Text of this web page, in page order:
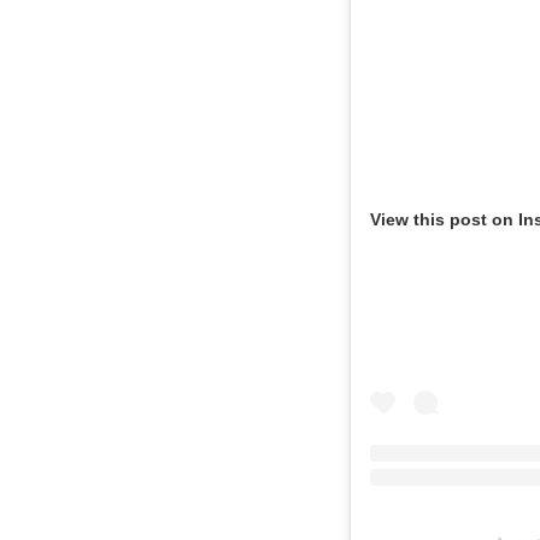
View this post on